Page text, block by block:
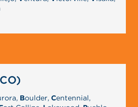
Boulder,Centennial,